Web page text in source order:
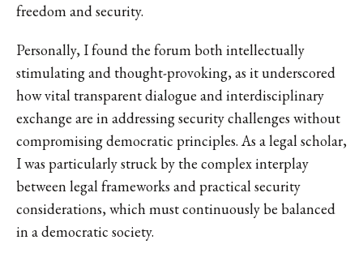
freedom and security.
Personally, I found the forum both intellectually
stimulating and thought-provoking, as it underscored
how vital transparent dialogue and interdisciplinary
exchange are in addressing security challenges without
compromising democratic principles. As a legal scholar,
I was particularly struck by the complex interplay
between legal frameworks and practical security
considerations, which must continuously be balanced
in a democratic society.